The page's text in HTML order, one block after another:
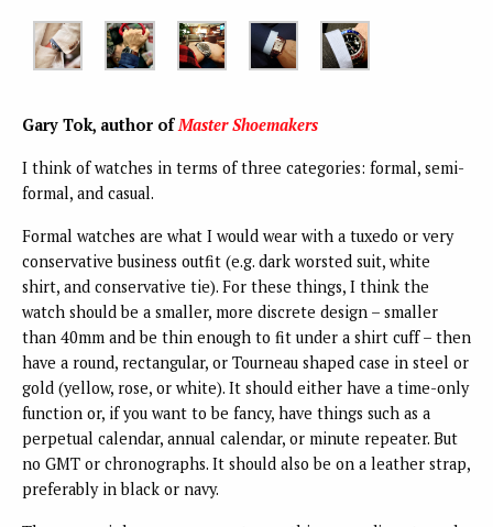
Gary Tok, author ofMaster Shoemakers
I think of watches in terms of three categories: formal, semi-
formal, and casual.
Formal watches are what I would wear with a tuxedo or very
conservative business outfit (e.g. dark worsted suit, white
shirt, and conservative tie). For these things, I think the
watch should be a smaller, more discrete design – smaller
than 40mm and be thin enough to fit under a shirt cuff – then
have a round, rectangular, or Tourneau shaped case in steel or
gold (yellow, rose, or white). It should either have a time-only
function or, if you want to be fancy, have things such as a
perpetual calendar, annual calendar, or minute repeater. But
no GMT or chronographs. It should also be on a leather strap,
preferably in black or navy.